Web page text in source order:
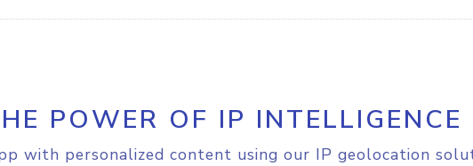
POWER OF IP INTELLIGENCE
with personalized content using our IP geolocation